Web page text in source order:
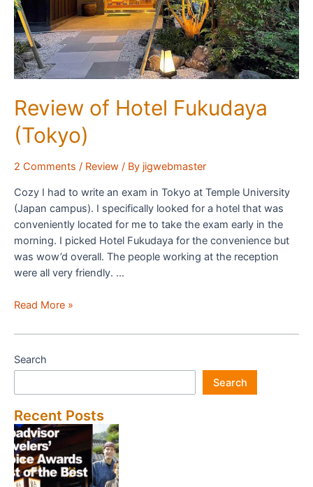
Review of Hotel Fukudaya
(Tokyo)
2 Comments / Review / By jigwebmaster
Cozy I had to write an exam in Tokyo at Temple University
(Japan campus). I specifically looked for a hotel that was
conveniently located for me to take the exam early in the
morning. I picked Hotel Fukudaya for the convenience but
was wow’d overall. The people working at the reception
were all very friendly. …
Review
Hotel
Fukudaya
(Tokyo)
Read More »
Search
Search
Recent Posts